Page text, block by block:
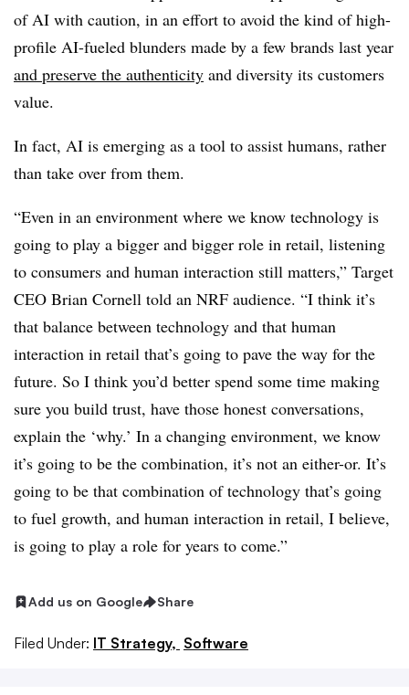
of AI with caution, in an effort to avoid the kind of high-
profile AI-fueled blunders made by a few brands last year
and preserve the authenticity and diversity its customers
value.
In fact, AI is emerging as a tool to assist humans, rather
than take over from them.
“Even in an environment where we know technology is
going to play a bigger and bigger role in retail, listening
to consumers and human interaction still matters,” Target
CEO Brian Cornell told an NRF audience. “I think it’s
that balance between technology and that human
interaction in retail that’s going to pave the way for the
future. So I think you’d better spend some time making
sure you build trust, have those honest conversations,
explain the ‘why.’ In a changing environment, we know
it’s going to be the combination, it’s not an either-or. It’s
going to be that combination of technology that’s going
to fuel growth, and human interaction in retail, I believe,
is going to play a role for years to come.”
Add us on Google Share
Filed Under: IT Strategy, Software